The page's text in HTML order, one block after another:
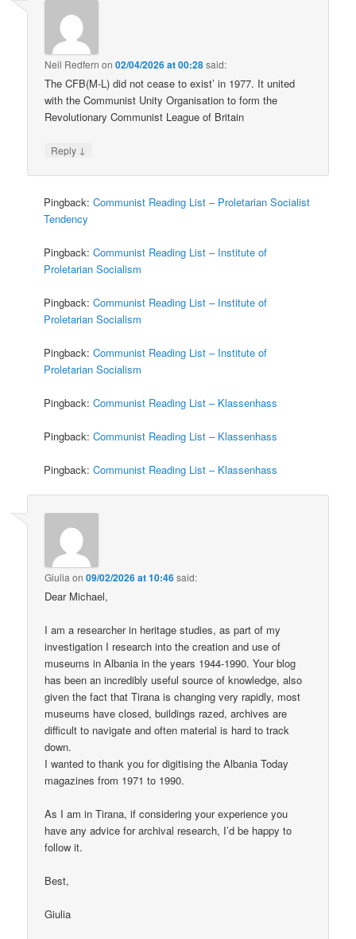
Neil Redfern on02/04/2026 at 00:28said:
The CFB(M-L) did not cease to exist’ in 1977. It united
with the Communist Unity Organisation to form the
Revolutionary Communist League of Britain
Reply ↓
Pingback:Communist Reading List – Proletarian Socialist
Tendency
Pingback:Communist Reading List – Institute of
Proletarian Socialism
Pingback:Communist Reading List – Institute of
Proletarian Socialism
Pingback:Communist Reading List – Institute of
Proletarian Socialism
Pingback:Communist Reading List – Klassenhass
Pingback:Communist Reading List – Klassenhass
Pingback:Communist Reading List – Klassenhass
Giulia on09/02/2026 at 10:46said:
Dear Michael,
I am a researcher in heritage studies, as part of my
investigation I research into the creation and use of
museums in Albania in the years 1944-1990. Your blog
has been an incredibly useful source of knowledge, also
given the fact that Tirana is changing very rapidly, most
museums have closed, buildings razed, archives are
difficult to navigate and often material is hard to track
down.
I wanted to thank you for digitising the Albania Today
magazines from 1971 to 1990.
As I am in Tirana, if considering your experience you
have any advice for archival research, I’d be happy to
follow it.
Best,
Giulia